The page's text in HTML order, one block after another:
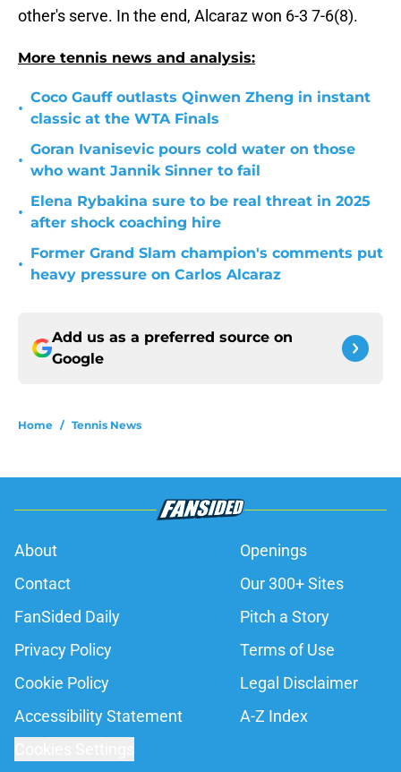
other's serve. In the end, Alcaraz won 6-3 7-6(8).
More tennis news and analysis:
•
Coco Gauff outlasts Qinwen Zheng in instant
classic at the WTA Finals
•
Goran Ivanisevic pours cold water on those
who want Jannik Sinner to fail
•
Elena Rybakina sure to be real threat in 2025
after shock coaching hire
•
Former Grand Slam champion's comments put
heavy pressure on Carlos Alcaraz
Add us as a preferred source on
Google
Home / Tennis News
About
Openings
Contact
Our 300+ Sites
FanSided Daily
Pitch a Story
Privacy Policy
Terms of Use
Cookie Policy
Legal Disclaimer
Accessibility Statement
A-Z Index